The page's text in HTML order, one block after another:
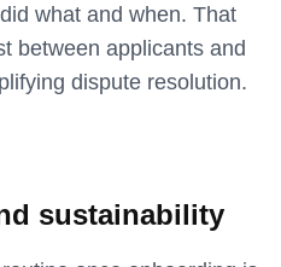
what and when. That
between applicants and
dispute resolution.
sustainability